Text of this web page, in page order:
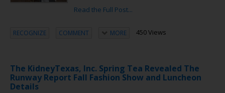
Read the Full Post...
RECOGNIZE COMMENT MORE 450 Views
The KidneyTexas, Inc. Spring Tea Revealed The
Runway Report Fall Fashion Show and Luncheon
Details